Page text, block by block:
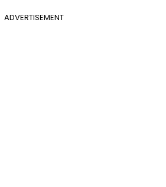
ADVERTISEMENT